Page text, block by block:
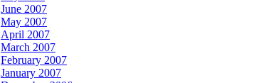
June 2007
May 2007
April 2007
March 2007
February 2007
January 2007